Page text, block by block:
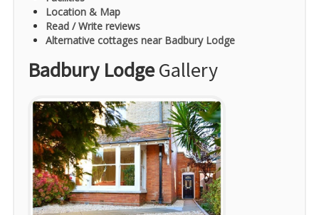
Location & Map
Read / Write reviews
Alternative cottages near Badbury Lodge
Badbury LodgeGallery